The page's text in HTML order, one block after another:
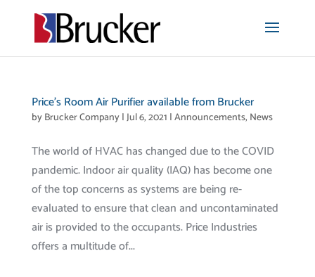
Price’s Room Air Purifier available from Brucker
byBrucker Company|Jul 6, 2021 |Announcements, News
The world of HVAC has changed due to the COVID
pandemic. Indoor air quality (IAQ) has become one
of the top concerns as systems are being re-
evaluated to ensure that clean and uncontaminated
air is provided to the occupants. Price Industries
offers a multitude of...